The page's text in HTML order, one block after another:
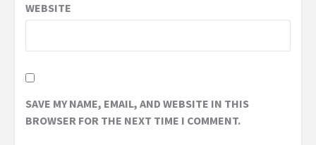
WEBSITE
SAVE MY NAME, EMAIL, AND WEBSITE IN THIS
BROWSER FOR THE NEXT TIME I COMMENT.